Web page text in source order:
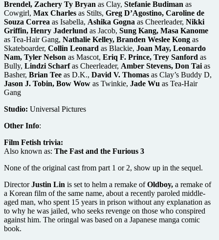
Brendel, Zachery Ty Bryan as Clay, Stefanie Budiman as
Cowgirl, Max Charles as Stilts, Greg D’Agostino, Caroline de
Souza Correa as Isabella, Ashika Gogna as Cheerleader, Nikki
Griffin, Henry Jaderlund as Jacob, Sung Kang, Masa Kanome
as Tea-Hair Gang, Nathalie Kelley, Branden Weslee Kong as
Skateboarder, Collin Leonard as Blackie, Joan May, Leonardo
Nam, Tyler Nelson as Mascot, Eriq F. Prince, Trey Sanford as
Bully, Lindzi Scharfas Cheerleader, Amber Stevens, Don Tai as
Basher, Brian Tee as D.K., David V. Thomas as Clay’s Buddy D,
Jason J. Tobin, Bow Wow as Twinkie, Jade Wu as Tea-Hair
Gang
Studio: Universal Pictures
Other Info:
Film Fetish trivia:
Also known as: The Fast and the Furious 3
None of the original cast from part 1 or 2, show up in the sequel.
DirectorJustin Lin is set to helm a remake ofOldboy, a remake of
a Korean film of the same name, about a recently paroled middle-
aged man, who spent 15 years in prison without any explanation as
to why he was jailed, who seeks revenge on those who conspired
against him. The oringal was based on a Japanese manga comic
book.